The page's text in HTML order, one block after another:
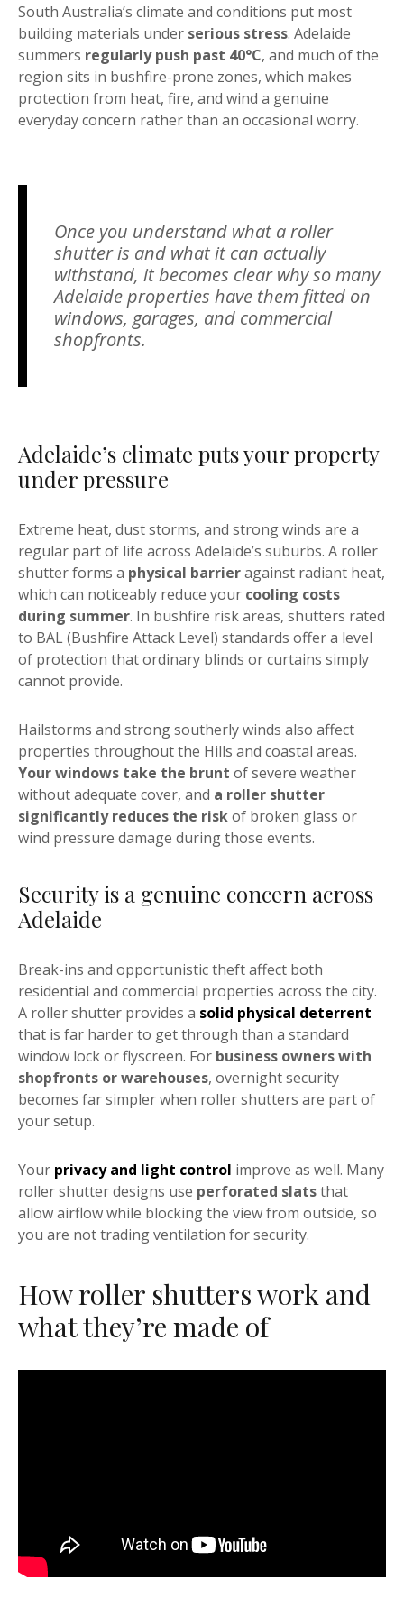
South Australia’s climate and conditions put most
building materials under serious stress. Adelaide
summers regularly push past 40°C, and much of the
region sits in bushfire-prone zones, which makes
protection from heat, fire, and wind a genuine
everyday concern rather than an occasional worry.
Once you understand what a roller
shutter is and what it can actually
withstand, it becomes clear why so many
Adelaide properties have them fitted on
windows, garages, and commercial
shopfronts.
Adelaide’s climate puts your property
under pressure
Extreme heat, dust storms, and strong winds are a
regular part of life across Adelaide’s suburbs. A roller
shutter forms a physical barrieragainst radiant heat,
which can noticeably reduce your cooling costs
during summer. In bushfire risk areas, shutters rated
to BAL (Bushfire Attack Level) standards offer a level
of protection that ordinary blinds or curtains simply
cannot provide.
Hailstorms and strong southerly winds also affect
properties throughout the Hills and coastal areas.
Your windows take the brunt of severe weather
without adequate cover, and a roller shutter
significantly reduces the riskof broken glass or
wind pressure damage during those events.
Security is a genuine concern across
Adelaide
Break-ins and opportunistic theft affect both
residential and commercial properties across the city.
A roller shutter provides a solid physical deterrent
that is far harder to get through than a standard
window lock or flyscreen. For business owners with
shopfronts or warehouses, overnight security
becomes far simpler when roller shutters are part of
your setup.
Your privacy and light control improve as well. Many
roller shutter designs use perforated slatsthat
allow airflow while blocking the view from outside, so
you are not trading ventilation for security.
How roller shutters work and
what they’re made of